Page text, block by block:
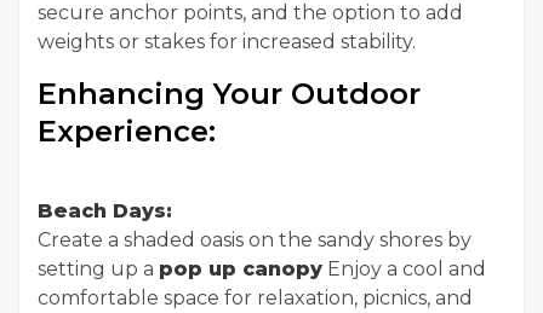
secure anchor points, and the option to add
weights or stakes for increased stability.
Enhancing Your Outdoor
Experience:
Beach Days:
Create a shaded oasis on the sandy shores by
setting up a pop up canopy Enjoy a cool and
comfortable space for relaxation, picnics, and